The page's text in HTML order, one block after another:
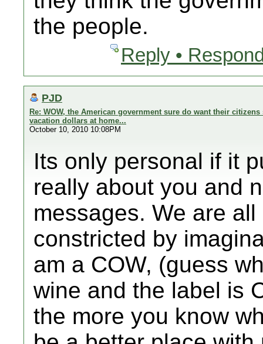
the people.
Reply •
PJD
Re: WOW, the American government sure do want their
vacation dollars at home...
October 10, 2010 10:08PM
Its only personal if it
really about you and
messages. We are
constricted by
am a COW, (guess
wine and the label is
the more you know